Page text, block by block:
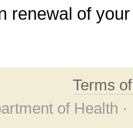
renewal of
Terms
of Health